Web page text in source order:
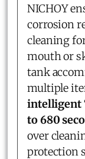
NICHOY
corrosion
cleaning
mouth or
tank
multiple
intelligent
to 680
over
protection